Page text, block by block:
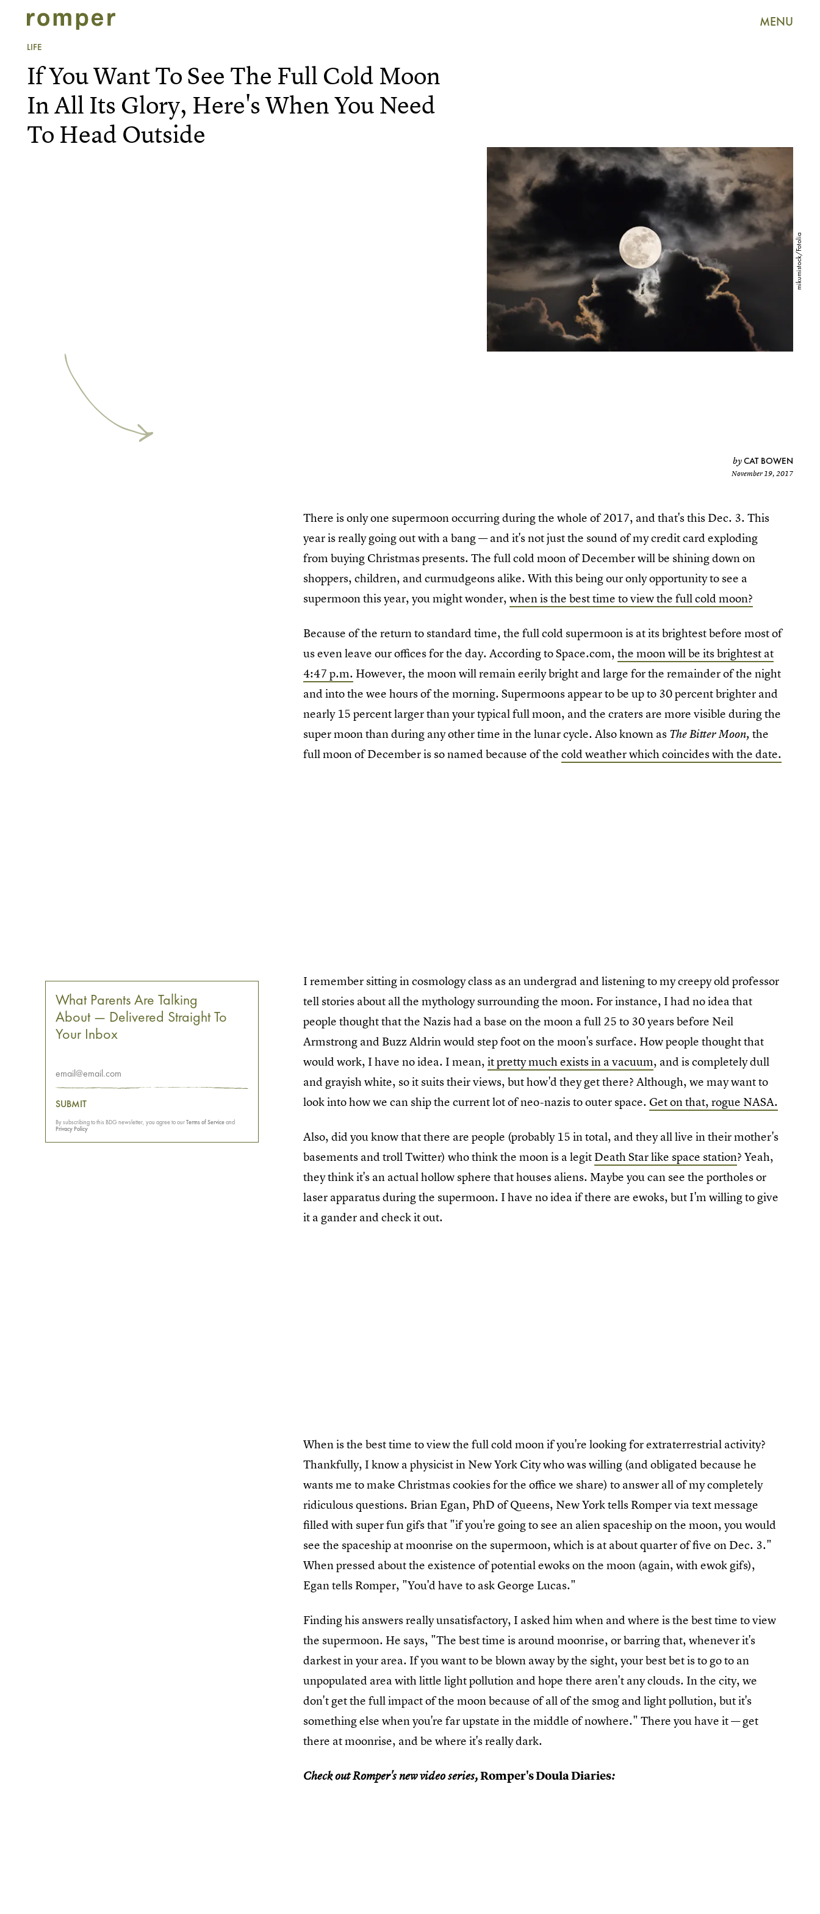
MENU
LIFE
mikumistock/Fotolia
If You Want To See The Full Cold Moon
In All Its Glory, Here's When You Need
To Head Outside
byCAT BOWEN
November 19, 2017
There is only one supermoon occurring during the whole of 2017, and that's this Dec. 3. This
year is really going out with a bang — and it's not just the sound of my credit card exploding
from buying Christmas presents. The full cold moon of December will be shining down on
shoppers, children, and curmudgeons alike. With this being our only opportunity to see a
supermoon this year, you might wonder,when is the best time to view the full cold moon?
Because of the return to standard time, the full cold supermoon is at its brightest before most of
us even leave our offices for the day. According to Space.com,the moon will be its brightest at
4:47 p.m. However, the moon will remain eerily bright and large for the remainder of the night
and into the wee hours of the morning. Supermoons appear to be up to 30 percent brighter and
nearly 15 percent larger than your typical full moon, and the craters are more visible during the
super moon than during any other time in the lunar cycle. Also known as The Bitter Moon,the
full moon of December is so named because of thecold weather which coincides with the date.
I remember sitting in cosmology class as an undergrad and listening to my creepy old professor
tell stories about all the mythology surrounding the moon. For instance, I had no idea that
people thought that the Nazis had a base on the moon a full 25 to 30 years before Neil
Armstrong and Buzz Aldrin would step foot on the moon's surface. How people thought that
would work, I have no idea. I mean,it pretty much exists in a vacuum, and is completely dull
and grayish white, so it suits their views, but how'd they get there? Although, we may want to
look into how we can ship the current lot of neo-nazis to outer space. Get on that, rogue NASA.
Also, did you know that there are people (probably 15 in total, and they all live in their mother's
basements and troll Twitter) who think the moon is a legit Death Star like space station? Yeah,
they think it's an actual hollow sphere that houses aliens. Maybe you can see the portholes or
laser apparatus during the supermoon. I have no idea if there are ewoks, but I'm willing to give
it a gander and check it out.
When is the best time to view the full cold moon if you're looking for extraterrestrial activity?
Thankfully, I know a physicist in New York City who was willing (and obligated because he
wants me to make Christmas cookies for the office we share) to answer all of my completely
ridiculous questions. Brian Egan, PhD of Queens, New York tells Romper via text message
filled with super fun gifs that "if you're going to see an alien spaceship on the moon, you would
see the spaceship at moonrise on the supermoon, which is at about quarter of five on Dec. 3."
When pressed about the existence of potential ewoks on the moon (again, with ewok gifs),
Egan tells Romper, "You'd have to ask George Lucas."
Finding his answers really unsatisfactory, I asked him when and where is the best time to view
the supermoon. He says, "The best time is around moonrise, or barring that, whenever it's
darkest in your area. If you want to be blown away by the sight, your best bet is to go to an
unpopulated area with little light pollution and hope there aren't any clouds. In the city, we
don't get the full impact of the moon because of all of the smog and light pollution, but it's
something else when you're far upstate in the middle of nowhere." There you have it — get
there at moonrise, and be where it's really dark.
Check out Romper's new video series,Romper's Doula Diaries:
What Parents Are Talking
About — Delivered Straight To
Your Inbox
SUBMIT
By subscribing to this BDG newsletter, you agree to ourTerms of Serviceand
Privacy Policy